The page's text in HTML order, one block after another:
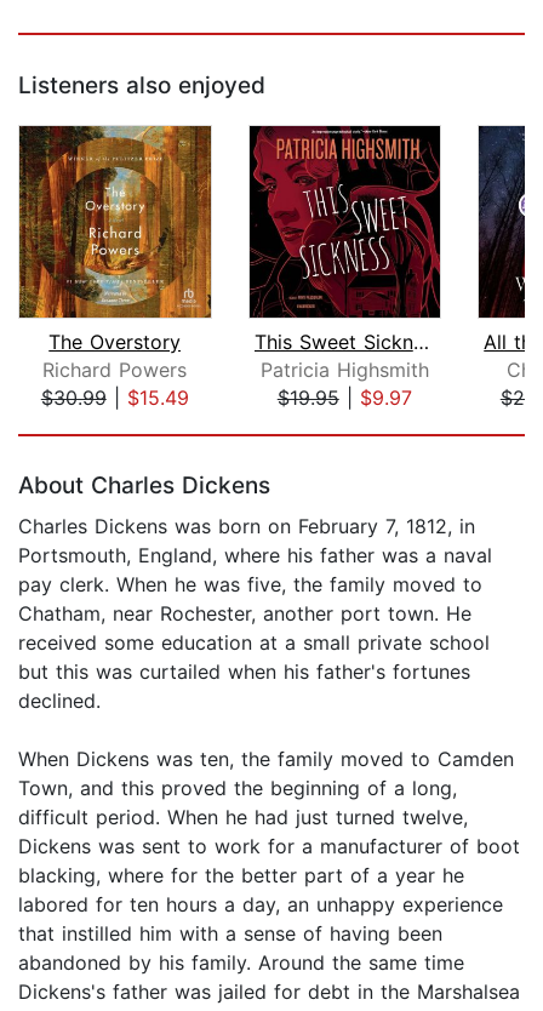
Listeners also enjoyed
The Overstory
Richard Powers
$30.99| $15.49
This Sweet Sickness
Patricia Highsmith
$19.95| $9.97
About Charles Dickens
Charles Dickens was born on February 7, 1812, in
Portsmouth, England, where his father was a naval
pay clerk. When he was five, the family moved to
Chatham, near Rochester, another port town. He
received some education at a small private school
but this was curtailed when his father's fortunes
declined.
When Dickens was ten, the family moved to Camden
Town, and this proved the beginning of a long,
difficult period. When he had just turned twelve,
Dickens was sent to work for a manufacturer of boot
blacking, where for the better part of a year he
labored for ten hours a day, an unhappy experience
that instilled him with a sense of having been
abandoned by his family. Around the same time
Dickens's father was jailed for debt in the Marshalsea